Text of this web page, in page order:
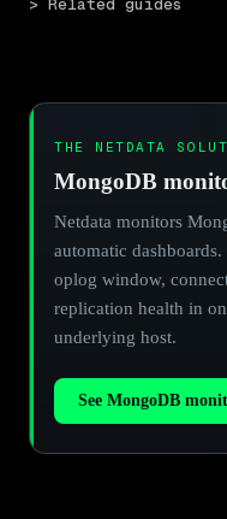
THE NETDATA
MongoDB
Netdata monitors
automatic
oplog window,
replication health in
underlying host.
See MongoDB